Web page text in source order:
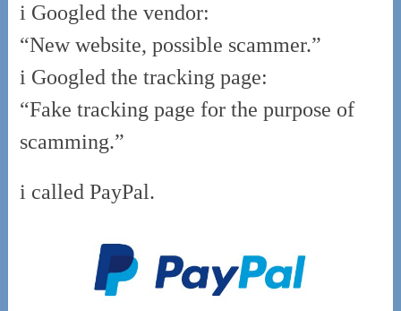
i Googled the vendor:
“New website, possible scammer.”
i Googled the tracking page:
“Fake tracking page for the purpose of
scamming.”
i called PayPal.